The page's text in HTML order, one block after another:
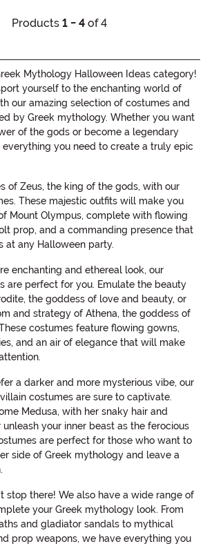
Products 1 - 4 of 4
Mythology Halloween Ideas category!
yourself to the enchanting world of
our amazing selection of costumes and
by Greek mythology. Whether you want
of the gods or become a legendary
everything you need to create a truly epic
of Zeus, the king of the gods, with our
These majestic outfits will make you
Mount Olympus, complete with flowing
prop, and a commanding presence that
at any Halloween party.
enchanting and ethereal look, our
are perfect for you. Emulate the beauty
the goddess of love and beauty, or
and strategy of Athena, the goddess of
costumes feature flowing gowns,
and an air of elegance that will make
a darker and more mysterious vibe, our
costumes are sure to captivate.
Medusa, with her snaky hair and
your inner beast as the ferocious
are perfect for those who want to
side of Greek mythology and leave a
stop there! We also have a wide range of
your Greek mythology look. From
and gladiator sandals to mythical
prop weapons, we have everything you